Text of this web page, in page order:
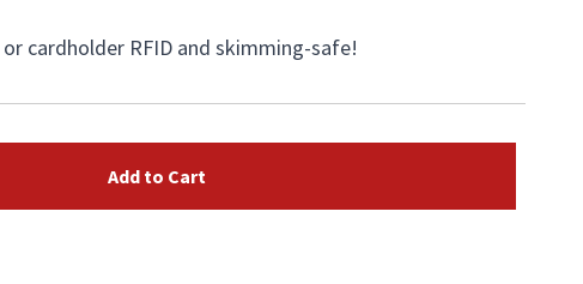
cardholder RFID and skimming-safe!
Add to Cart